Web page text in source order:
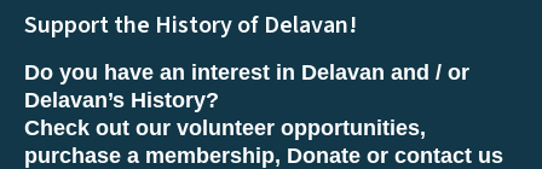
Support the History of Delavan!
Do you have an interest in Delavan and / or
Delavan’s History?
Check out our volunteer opportunities,
purchase a membership, Donate or contact us